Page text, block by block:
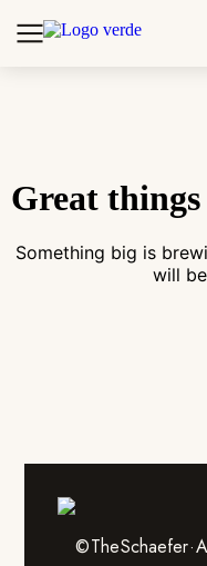
Great
Something big is
will
© The Schaefer ·